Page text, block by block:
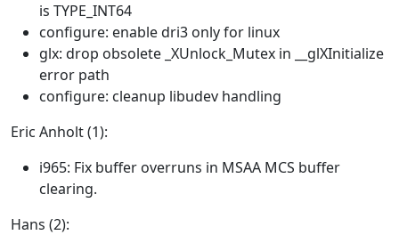
is TYPE_INT64
configure: enable dri3 only for linux
glx: drop obsolete _XUnlock_Mutex in __glXInitialize
error path
configure: cleanup libudev handling
Eric Anholt (1):
i965: Fix buffer overruns in MSAA MCS buffer
clearing.
Hans (2):